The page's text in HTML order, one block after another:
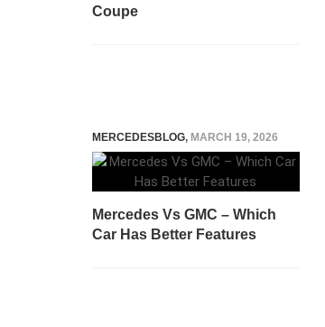
Coupe
MERCEDESBLOG, MARCH 19, 2026
Mercedes Vs GMC – Which
Car Has Better Features